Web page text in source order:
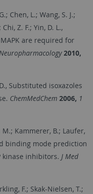
Chen, L.; Wang, S. J.;
Z. F.; Yin, D. L.,
are required for
2010,
Substituted isoxazoles
ChemMedChem 2006, 1
M.; Kammerer, B.; Laufer,
binding mode prediction
kinase inhibitors. J Med
F.; Skak-Nielsen, T.;